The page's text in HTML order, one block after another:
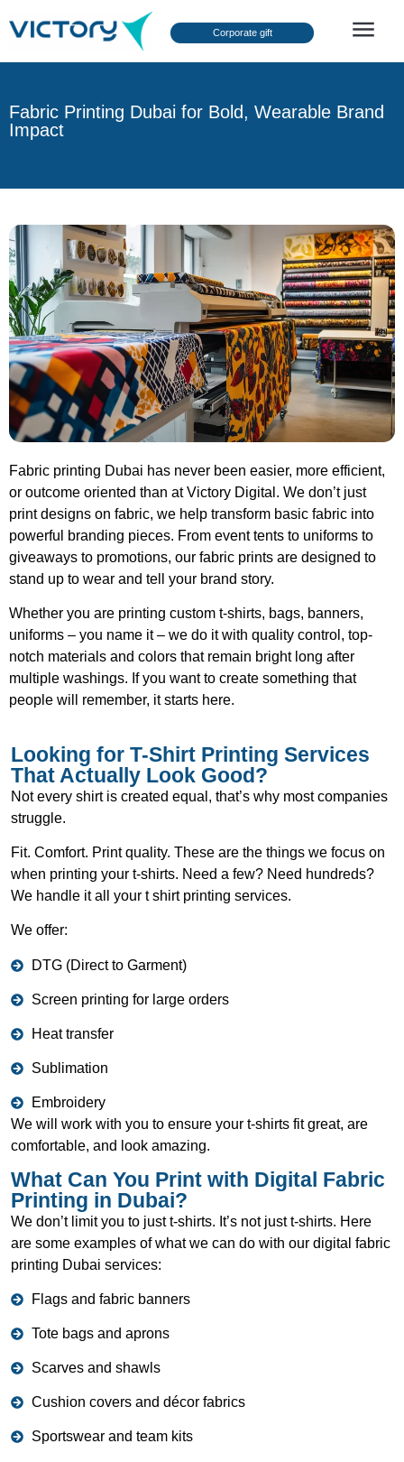
Corporate gift
Fabric Printing Dubai for Bold, Wearable Brand
Impact
Fabric printing Dubai has never been easier, more efficient,
or outcome oriented than at Victory Digital. We don’t just
print designs on fabric, we help transform basic fabric into
powerful branding pieces. From event tents to uniforms to
giveaways to promotions, our fabric prints are designed to
stand up to wear and tell your brand story.
Whether you are printing custom t-shirts, bags, banners,
uniforms – you name it – we do it with quality control, top-
notch materials and colors that remain bright long after
multiple washings. If you want to create something that
people will remember, it starts here.
Looking for T-Shirt Printing Services
That Actually Look Good?
Not every shirt is created equal, that’s why most companies
struggle.
Fit. Comfort. Print quality. These are the things we focus on
when printing your t-shirts. Need a few? Need hundreds?
We handle it all your t shirt printing services.
We offer:
DTG (Direct to Garment)
Screen printing for large orders
Heat transfer
Sublimation
Embroidery
We will work with you to ensure your t-shirts fit great, are
comfortable, and look amazing.
What Can You Print with Digital Fabric
Printing in Dubai?
We don’t limit you to just t-shirts. It’s not just t-shirts. Here
are some examples of what we can do with our digital fabric
printing Dubai services:
Flags and fabric banners
Tote bags and aprons
Scarves and shawls
Cushion covers and décor fabrics
Sportswear and team kits